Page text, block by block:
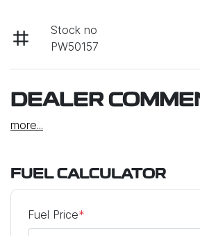
Stock no
PW50157
DEALER
more...
FUEL CALCULATOR
Fuel Price*